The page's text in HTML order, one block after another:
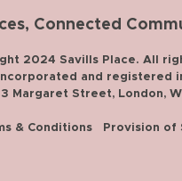
Connected
2024 Savills Place. All
and registered
Margaret Street, London,
& Conditions Provision of